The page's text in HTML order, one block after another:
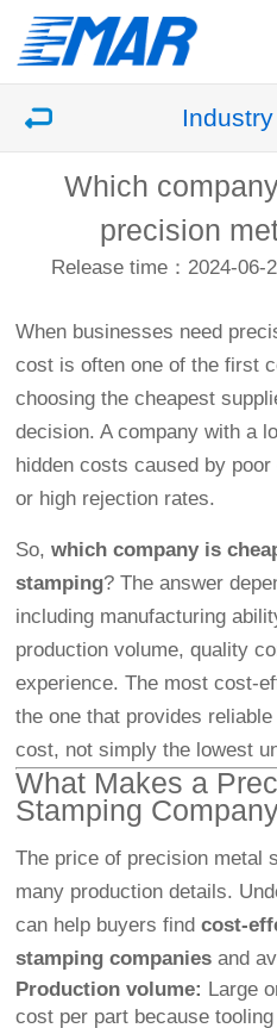
Which
precision
Release time：2024-06-
When businesses need
cost is often one of the first
choosing the cheapest
decision. A company with a
hidden costs caused by
or high rejection rates.
So,which company is
stamping? The answer
including manufacturing
production volume, quality
experience. The most cost-
the one that provides
cost, not simply the lowest
What Makes a
Stamping
The price of precision metal
many production details.
can help buyers findcost-
stamping companies and
Production volume: Large
cost per part because